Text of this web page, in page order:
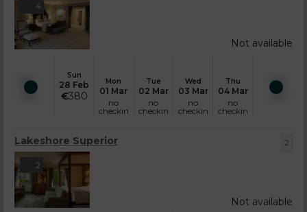
Sun
28 Feb
€380
Mon
01 Mar
no
checkin
Tue
02 Mar
no
checkin
Wed
03 Mar
no
checkin
Thu
04 Mar
no
checkin
4
Not available
Lakeshore Superior 2
2
Not available